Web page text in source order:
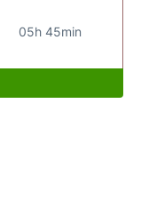
05h 45min